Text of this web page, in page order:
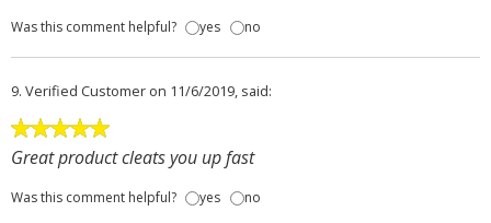
Was this comment helpful? yes no
9. Verified Customer on 11/6/2019, said:
Great product cleats you up fast
Was this comment helpful? yes no